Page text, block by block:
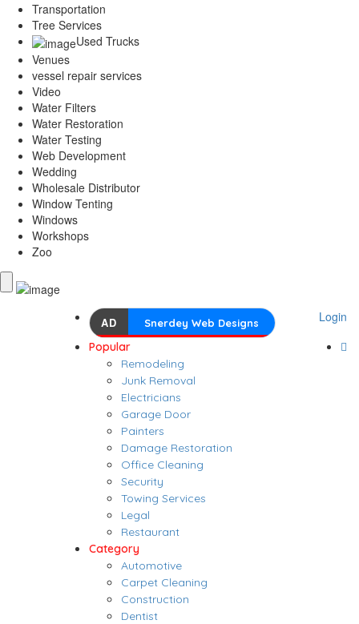
Transportation
Tree Services
Used Trucks
Venues
vessel repair services
Video
Water Filters
Water Restoration
Water Testing
Web Development
Wedding
Wholesale Distributor
Window Tenting
Windows
Workshops
Zoo
Login
AD Snerdey Web Designs
Popular
Remodeling
Junk Removal
Electricians
Garage Door
Painters
Damage Restoration
Office Cleaning
Security
Towing Services
Legal
Restaurant
Category
Automotive
Carpet Cleaning
Construction
Dentist